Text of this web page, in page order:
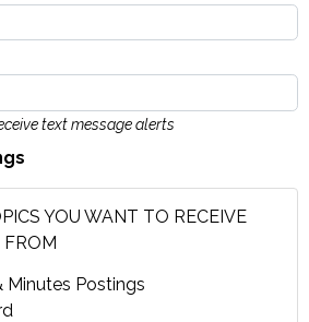
text message alerts
YOU WANT TO RECEIVE
Minutes Postings